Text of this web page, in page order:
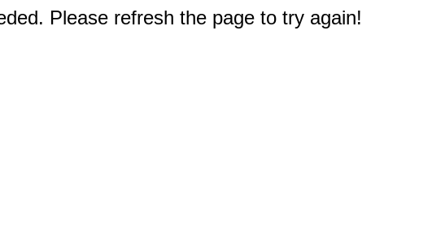
Please refresh the page to try again!